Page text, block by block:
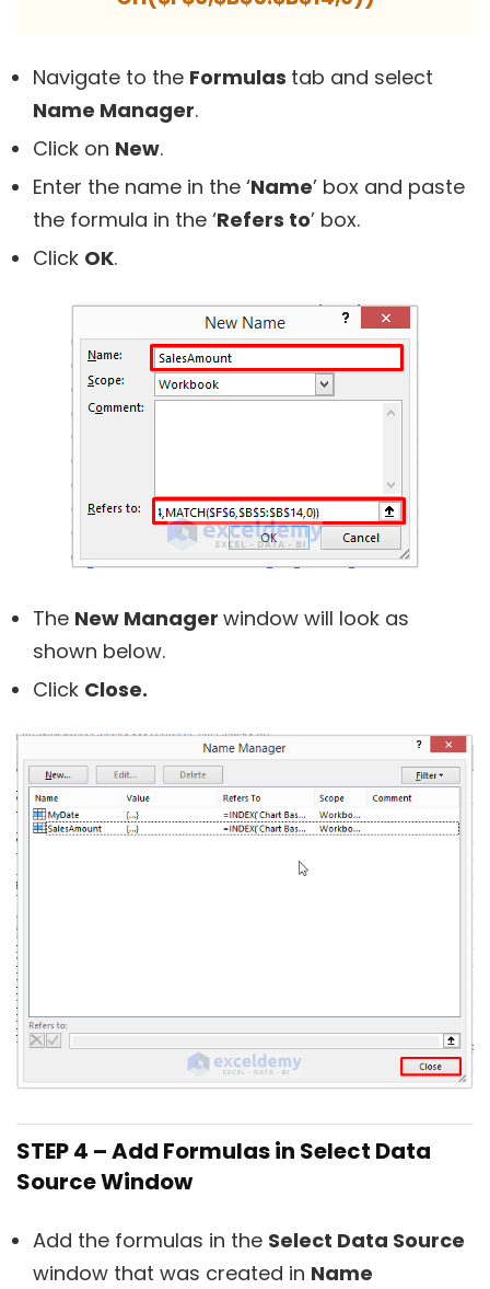
Navigate to the Formulas tab and select
Name Manager.
Click on New.
Enter the name in the ‘Name’ box and paste
the formula in the ‘Refers to’ box.
Click OK.
The New Manager window will look as
shown below.
Click Close.
STEP 4 – Add Formulas in Select Data
Source Window
Add the formulas in the Select Data Source
window that was created in Name